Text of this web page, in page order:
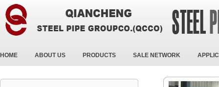
HOME ABOUT US PRODUCTS SALE NETWORK